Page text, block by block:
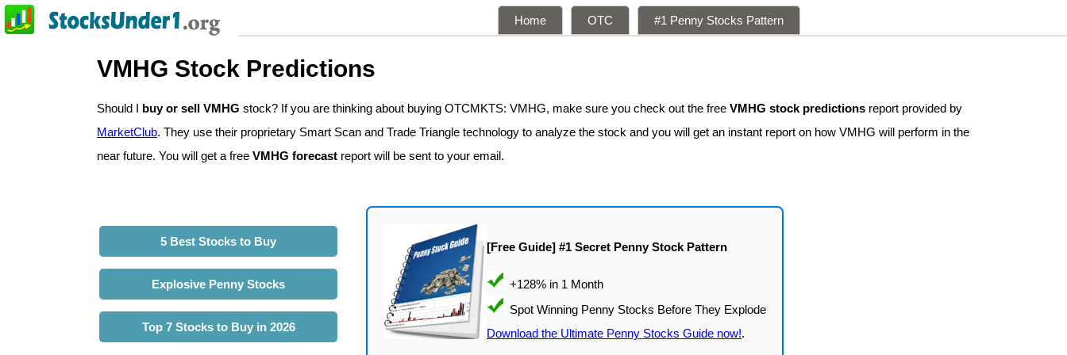
Home OTC #1 Penny Stocks Pattern
VMHG Stock Predictions
Should I buy or sell VMHG stock? If you are thinking about buying OTCMKTS: VMHG, make sure you check out the free VMHG stock predictions report provided by
MarketClub. They use their proprietary Smart Scan and Trade Triangle technology to analyze the stock and you will get an instant report on how VMHG will perform in the
near future. You will get a free VMHG forecast report will be sent to your email.
5 Best Stocks to Buy
Explosive Penny Stocks
Top 7 Stocks to Buy in 2026
[Free Guide] #1 Secret Penny Stock Pattern
Download the Ultimate Penny Stocks Guide now!.